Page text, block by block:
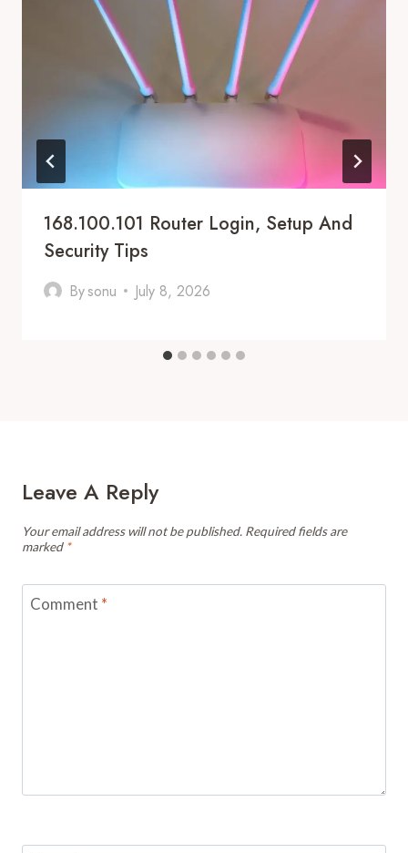
168.100.101 Router Login, Setup And
Security Tips
Bysonu July 8, 2026
Leave A Reply
Your email address will not be published. Required fields are
marked *
Comment *